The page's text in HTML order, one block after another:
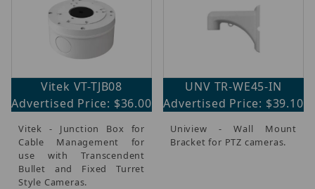
Vitek VT-TJB08
Advertised Price: $36.00
Vitek - Junction Box for
Cable Management for
use with Transcendent
Bullet and Fixed Turret
Style Cameras.
UNV TR-WE45-IN
Advertised Price: $39.10
Uniview - Wall Mount
Bracket for PTZ cameras.